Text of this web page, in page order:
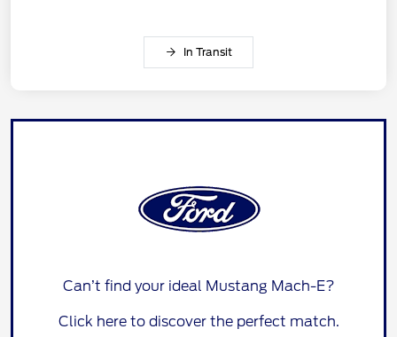
In Transit
Can’t find your ideal Mustang Mach-E?
Click here to discover the perfect match.